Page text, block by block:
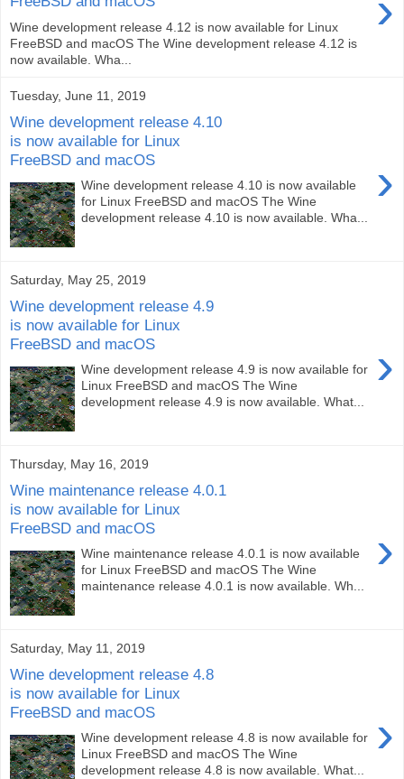
Wine development release 4.12 is now available for Linux
FreeBSD and macOS The Wine development release 4.12 is
now available. Wha...
Tuesday, June 11, 2019
Wine development release 4.10
is now available for Linux
FreeBSD and macOS
›
Wine development release 4.10 is now available
for Linux FreeBSD and macOS The Wine
development release 4.10 is now available. Wha...
Saturday, May 25, 2019
Wine development release 4.9
is now available for Linux
FreeBSD and macOS
›
Wine development release 4.9 is now available for
Linux FreeBSD and macOS The Wine
development release 4.9 is now available. What...
Thursday, May 16, 2019
Wine maintenance release 4.0.1
is now available for Linux
FreeBSD and macOS
›
Wine maintenance release 4.0.1 is now available
for Linux FreeBSD and macOS The Wine
maintenance release 4.0.1 is now available. Wh...
Saturday, May 11, 2019
Wine development release 4.8
is now available for Linux
FreeBSD and macOS
›
Wine development release 4.8 is now available for
Linux FreeBSD and macOS The Wine
development release 4.8 is now available. What...